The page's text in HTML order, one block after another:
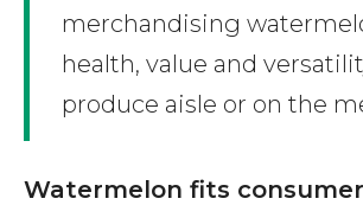
merchandising
health, value and
produce aisle or on the
Watermelon fits